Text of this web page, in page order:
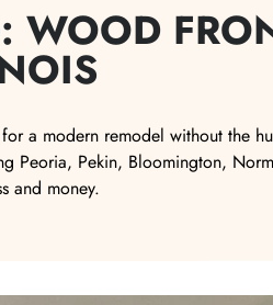
WOOD
a modern remodel without the
Peoria, Pekin, Bloomington,
and money.